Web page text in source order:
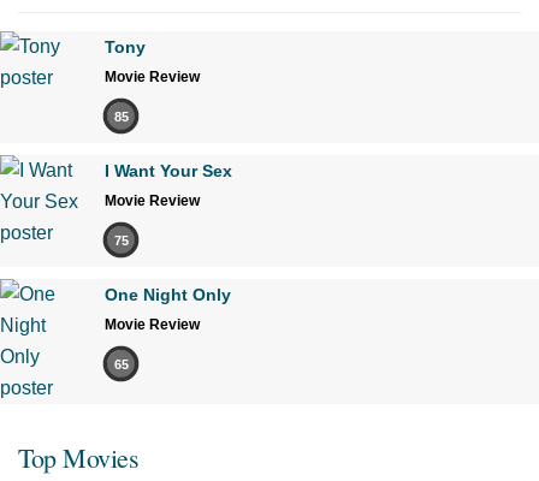
Tony
Movie Review
85
I Want Your Sex
Movie Review
75
One Night Only
Movie Review
65
Top Movies